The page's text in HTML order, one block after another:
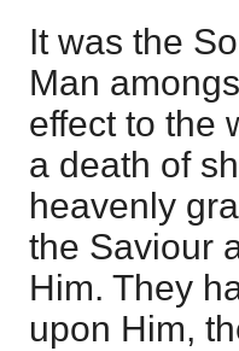
It was the
Man
effect to the
a death of
heavenly
the Saviour
Him. They
upon Him,